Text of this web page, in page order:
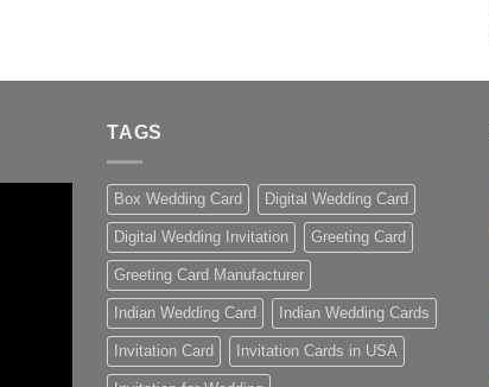
TAGS
Box Wedding Card Digital Wedding Card
Digital Wedding Invitation Greeting Card
Greeting Card Manufacturer
Indian Wedding Card Indian Wedding Cards
Invitation Card Invitation Cards in USA